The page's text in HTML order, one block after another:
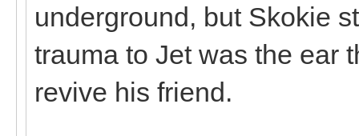
underground, but Skokie
trauma to Jet was the ear
revive his friend.